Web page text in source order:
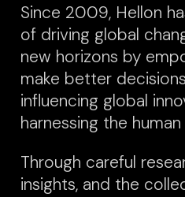
Since 2009, Hellon
of driving global
new horizons by
make better
influencing global
harnessing the
Through careful
insights, and the